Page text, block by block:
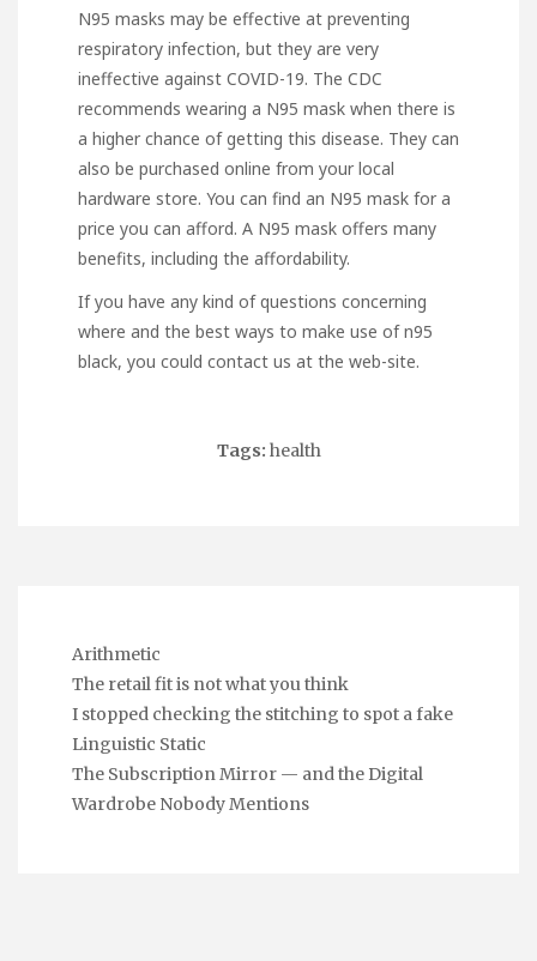
N95 masks may be effective at preventing
respiratory infection, but they are very
ineffective against COVID-19. The CDC
recommends wearing a N95 mask when there is
a higher chance of getting this disease. They can
also be purchased online from your local
hardware store. You can find an N95 mask for a
price you can afford. A N95 mask offers many
benefits, including the affordability.
If you have any kind of questions concerning
where and the best ways to make use ofn95
black, you could contact us at the web-site.
Tags: health
Arithmetic
The retail fit is not what you think
I stopped checking the stitching to spot a fake
Linguistic Static
The Subscription Mirror — and the Digital
Wardrobe Nobody Mentions